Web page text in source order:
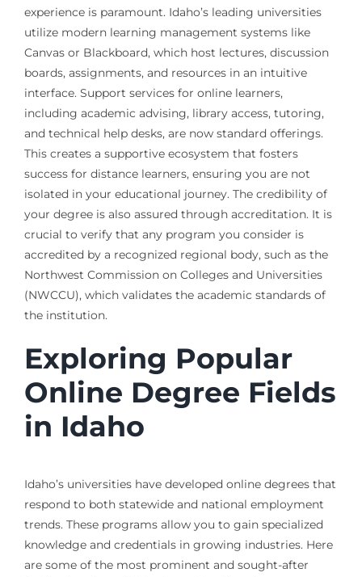
experience is paramount. Idaho’s leading universities
utilize modern learning management systems like
Canvas or Blackboard, which host lectures, discussion
boards, assignments, and resources in an intuitive
interface. Support services for online learners,
including academic advising, library access, tutoring,
and technical help desks, are now standard offerings.
This creates a supportive ecosystem that fosters
success for distance learners, ensuring you are not
isolated in your educational journey. The credibility of
your degree is also assured through accreditation. It is
crucial to verify that any program you consider is
accredited by a recognized regional body, such as the
Northwest Commission on Colleges and Universities
(NWCCU), which validates the academic standards of
the institution.
Exploring Popular
Online Degree Fields
in Idaho
Idaho’s universities have developed online degrees that
respond to both statewide and national employment
trends. These programs allow you to gain specialized
knowledge and credentials in growing industries. Here
are some of the most prominent and sought-after